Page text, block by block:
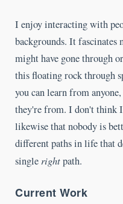
I enjoy interacting with
backgrounds. It fascinates
might have gone through
this floating rock through
you can learn from
they're from. I don't think
likewise that nobody is
different paths in life that
single rightpath.
Current Work